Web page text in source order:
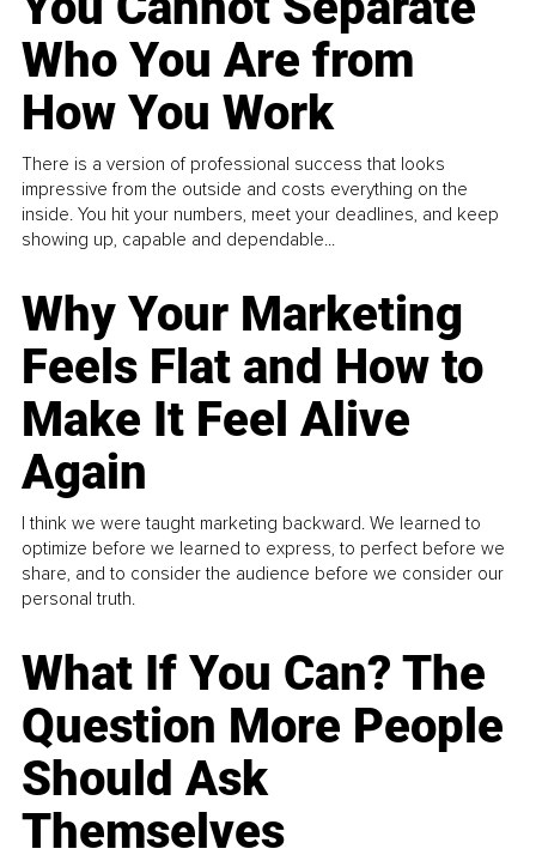
Who You Are from
How You Work
There is a version of professional success that looks
impressive from the outside and costs everything on the
inside. You hit your numbers, meet your deadlines, and keep
showing up, capable and dependable...
Why Your Marketing
Feels Flat and How to
Make It Feel Alive
Again
I think we were taught marketing backward. We learned to
optimize before we learned to express, to perfect before we
share, and to consider the audience before we consider our
personal truth.
What If You Can? The
Question More People
Should Ask
Themselves